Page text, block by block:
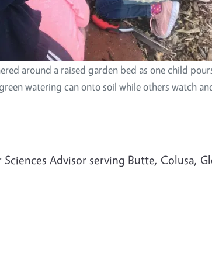
around a raised garden bed as one child
watering can onto soil while others watch
Advisor serving Butte, Colusa,